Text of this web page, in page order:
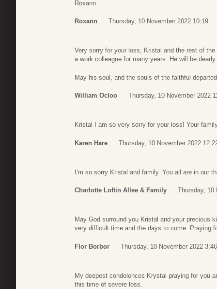
Roxann
Roxann Thursday, 10 November 2022 10:19
Very sorry for your loss, Kristal and the rest of
a work colleague for many years. He will be
May his soul, and the souls of the faithful
William Ocloo Thursday, 10 November 2022
Kristal I am so very sorry for your loss! Your
Karen Hare Thursday, 10 November 2022
I’m so sorry Kristal and family. You all are in our
Charlotte Loftin Allee & Family Thursday, 10
May God surround you Kristal and your precious
very difficult time and the days to come. Praying
Flor Borbor Thursday, 10 November 2022 3:46
My deepest condolences Krystal praying for you
this time of severe loss.